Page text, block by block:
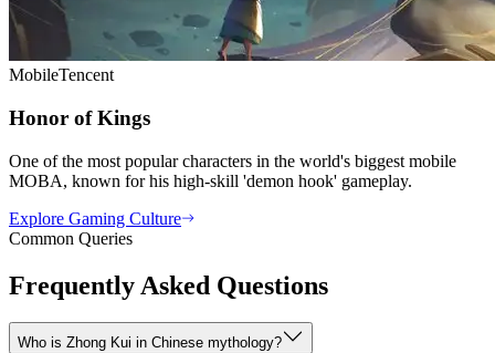
MobileTencent
Honor of Kings
One of the most popular characters in the world's biggest mobile
MOBA, known for his high-skill 'demon hook' gameplay.
Explore Gaming Culture
Common Queries
Frequently Asked Questions
Who is Zhong Kui in Chinese mythology?